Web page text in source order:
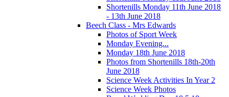
Shortenills Monday 11th June 2018
- 13th June 2018
Beech Class - Mrs Edwards
Photos of Sport Week
Monday Evening...
Monday 18th June 2018
Photos from Shortenills 18th-20th
June 2018
Science Week Activities In Year 2
Science Week Photos